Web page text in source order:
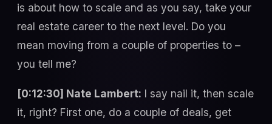
is about how to scale and as you say, take your
real estate career to the next level. Do you
mean moving from a couple of properties to –
you tell me?
[0:12:30] Nate Lambert: I say nail it, then scale
it, right? First one, do a couple of deals, get